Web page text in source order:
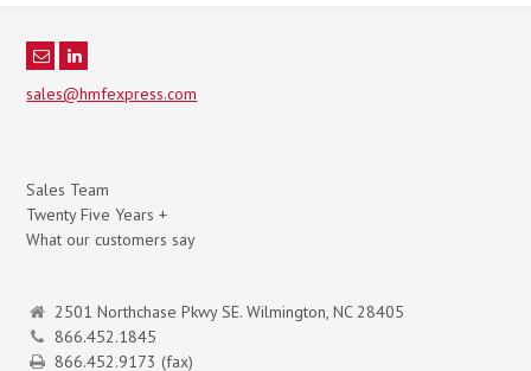
sales@hmfexpress.com
Sales Team
Twenty Five Years +
What our customers say
2501 Northchase Pkwy SE. Wilmington, NC 28405
866.452.1845
866.452.9173 (fax)